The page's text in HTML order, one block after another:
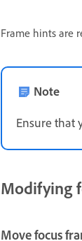
Frame hints are
Note
Ensure that
Modifying
Move focus